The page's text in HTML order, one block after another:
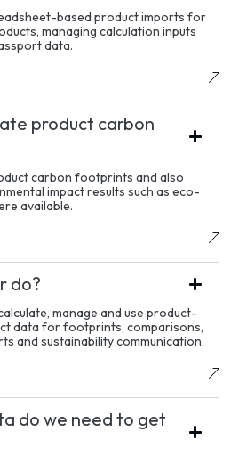
based product imports for
managing calculation inputs
data.
product carbon
carbon footprints and also
impact results such as eco-
available.
do?
manage and use product-
data for footprints, comparisons,
and sustainability communication.
do we need to get